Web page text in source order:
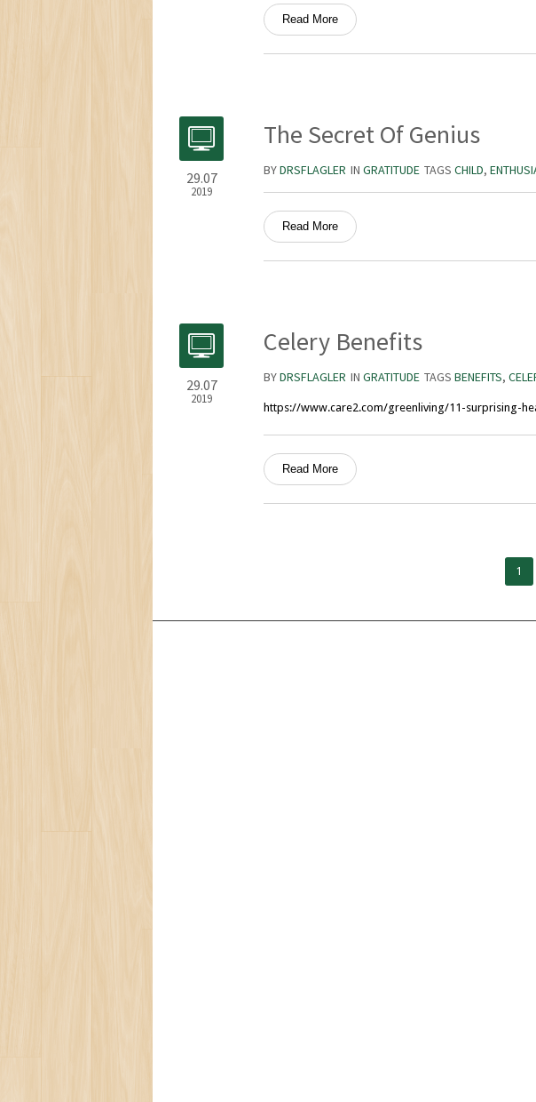
Read More
29.07
2019
The Secret Of Genius
BYDRSFLAGLER IN GRATITUDE TAGS CHILD,
Read More
29.07
2019
Celery Benefits
BYDRSFLAGLER IN GRATITUDE TAGS BENEFITS,
https://www.care2.com/greenliving/11-surprising-
Read More
1